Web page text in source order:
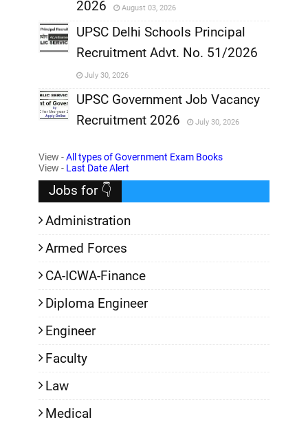
,
2026
August 03, 2026
,
UPSC Delhi Schools Principal
Recruitment Advt. No. 51/2026
July 30, 2026
,
UPSC Government Job Vacancy
Recruitment 2026
July 30, 2026
View -All types of Government Exam Books
View - Last Date Alert
Jobs for 👇
Administration
Armed Forces
CA-ICWA-Finance
Diploma Engineer
Engineer
Faculty
Law
Medical